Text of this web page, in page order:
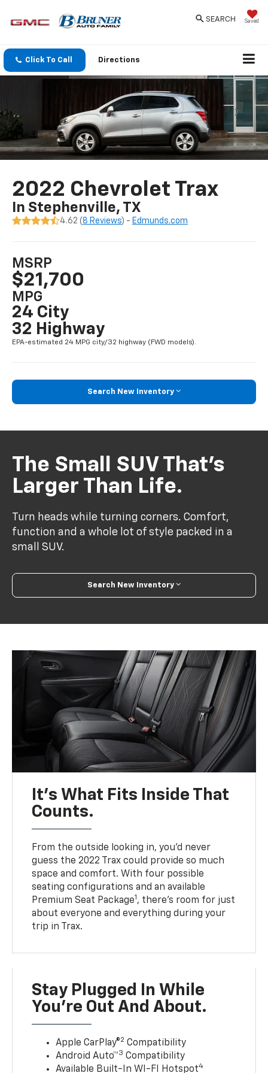
Saved
SEARCH
Click To Call Directions
2022 Chevrolet Trax
In Stephenville, TX
4.62 (8 Reviews) - Edmunds.com
MSRP
$21,700
MPG
24 City
32 Highway
EPA-estimated 24 MPG city/32 highway (FWD models).
Search New Inventory
The Small SUV That’s
Larger Than Life.
Turn heads while turning corners. Comfort,
function and a whole lot of style packed in a
small SUV.
Search New Inventory
It’s What Fits Inside That
Counts.
From the outside looking in, you’d never
guess the 2022 Trax could provide so much
space and comfort. With four possible
seating configurations and an available
Premium Seat Package1 , there’s room for just
about everyone and everything during your
trip in Trax.
Stay Plugged In While
You’re Out And About.
Apple CarPlay®2 Compatibility
Android Auto™3 Compatibility
Available Built-In WI-FI Hotspot4